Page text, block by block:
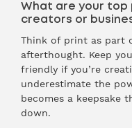
What are your
creators or
Think of print as part
afterthought. Keep
friendly if you’re
underestimate the
becomes a keepsake
down.